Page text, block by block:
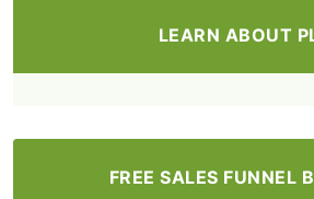
LEARN ABOUT
FREE SALES FUNNEL